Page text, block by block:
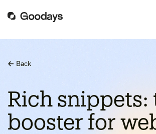
Back
Rich snippets:
booster for